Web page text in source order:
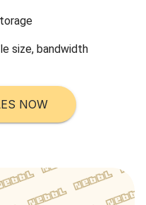
size, bandwidth
NOW